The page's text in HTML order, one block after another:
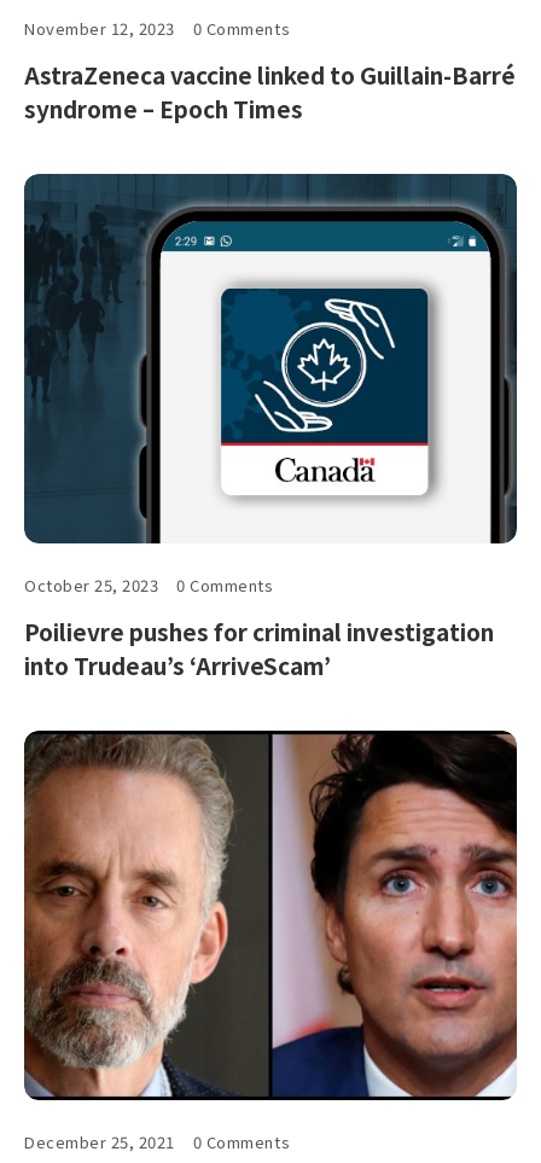
November 12, 2023 0 Comments
AstraZeneca vaccine linked to Guillain-Barré
syndrome – Epoch Times
October 25, 2023 0 Comments
Poilievre pushes for criminal investigation
into Trudeau’s ‘ArriveScam’
December 25, 2021 0 Comments